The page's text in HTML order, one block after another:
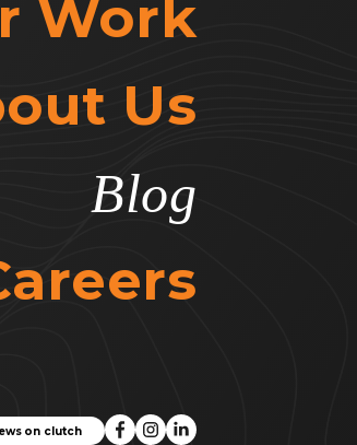
Work
Us
Blog
on clutch